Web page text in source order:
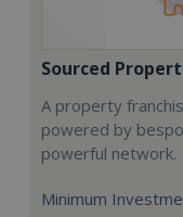
Sourced
A property
powered by
powerful network.
Minimum